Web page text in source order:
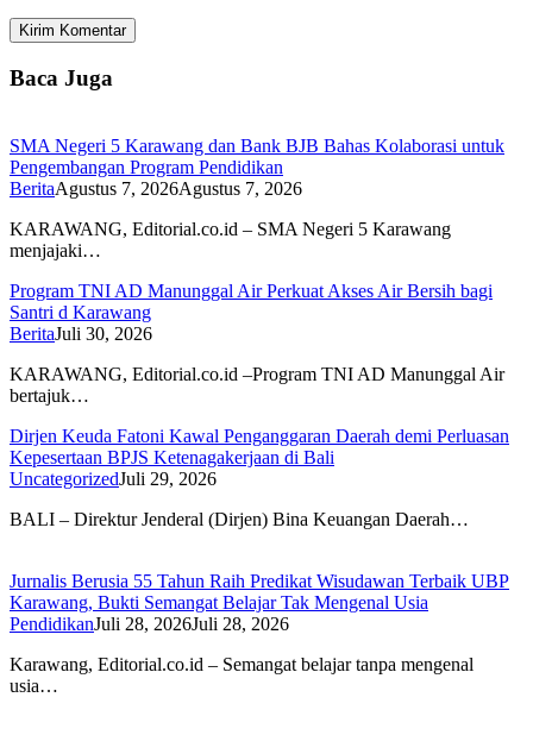
Baca Juga
SMA Negeri 5 Karawang dan Bank BJB Bahas Kolaborasi untuk
Pengembangan Program Pendidikan
BeritaAgustus 7, 2026Agustus 7, 2026
KARAWANG, Editorial.co.id – SMA Negeri 5 Karawang
menjajaki…
Program TNI AD Manunggal Air Perkuat Akses Air Bersih bagi
Santri d Karawang
BeritaJuli 30, 2026
KARAWANG, Editorial.co.id –Program TNI AD Manunggal Air
bertajuk…
Dirjen Keuda Fatoni Kawal Penganggaran Daerah demi Perluasan
Kepesertaan BPJS Ketenagakerjaan di Bali
UncategorizedJuli 29, 2026
BALI – Direktur Jenderal (Dirjen) Bina Keuangan Daerah…
Jurnalis Berusia 55 Tahun Raih Predikat Wisudawan Terbaik UBP
Karawang, Bukti Semangat Belajar Tak Mengenal Usia
PendidikanJuli 28, 2026Juli 28, 2026
Karawang, Editorial.co.id – Semangat belajar tanpa mengenal
usia…